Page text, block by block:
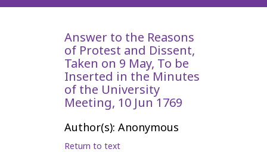
Answer to the Reasons
of Protest and Dissent,
Taken on 9 May, To be
Inserted in the Minutes
of the University
Meeting, 10 Jun 1769
Author(s): Anonymous
Return to text